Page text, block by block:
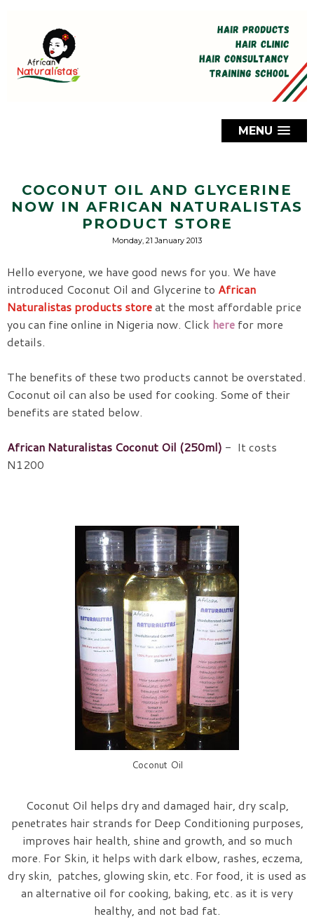
MENU
COCONUT OIL AND GLYCERINE
NOW IN AFRICAN NATURALISTAS
PRODUCT STORE
Monday, 21 January 2013
Hello everyone, we have good news for you. We have
introduced Coconut Oil and Glycerine to African
Naturalistas products storeat the most affordable price
you can fine online in Nigeria now. Click here for more
details.
The benefits of these two products cannot be overstated.
Coconut oil can also be used for cooking. Some of their
benefits are stated below.
African Naturalistas Coconut Oil (250ml) - It costs
N1200
Coconut Oil
Coconut Oil helps dry and damaged hair, dry scalp,
penetrates hair strands for Deep Conditioning purposes,
improves hair health, shine and growth, and so much
more. For Skin, it helps with dark elbow, rashes, eczema,
dry skin, patches, glowing skin, etc. For food, it is used as
an alternative oil for cooking, baking, etc. as it is very
healthy, and not bad fat.